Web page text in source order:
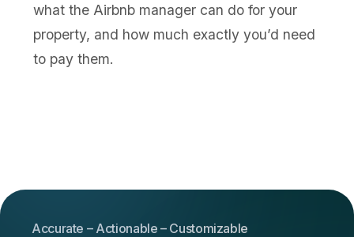
what the Airbnb manager can do for your
property, and how much exactly you’d need
to pay them.
Accurate – Actionable – Customizable